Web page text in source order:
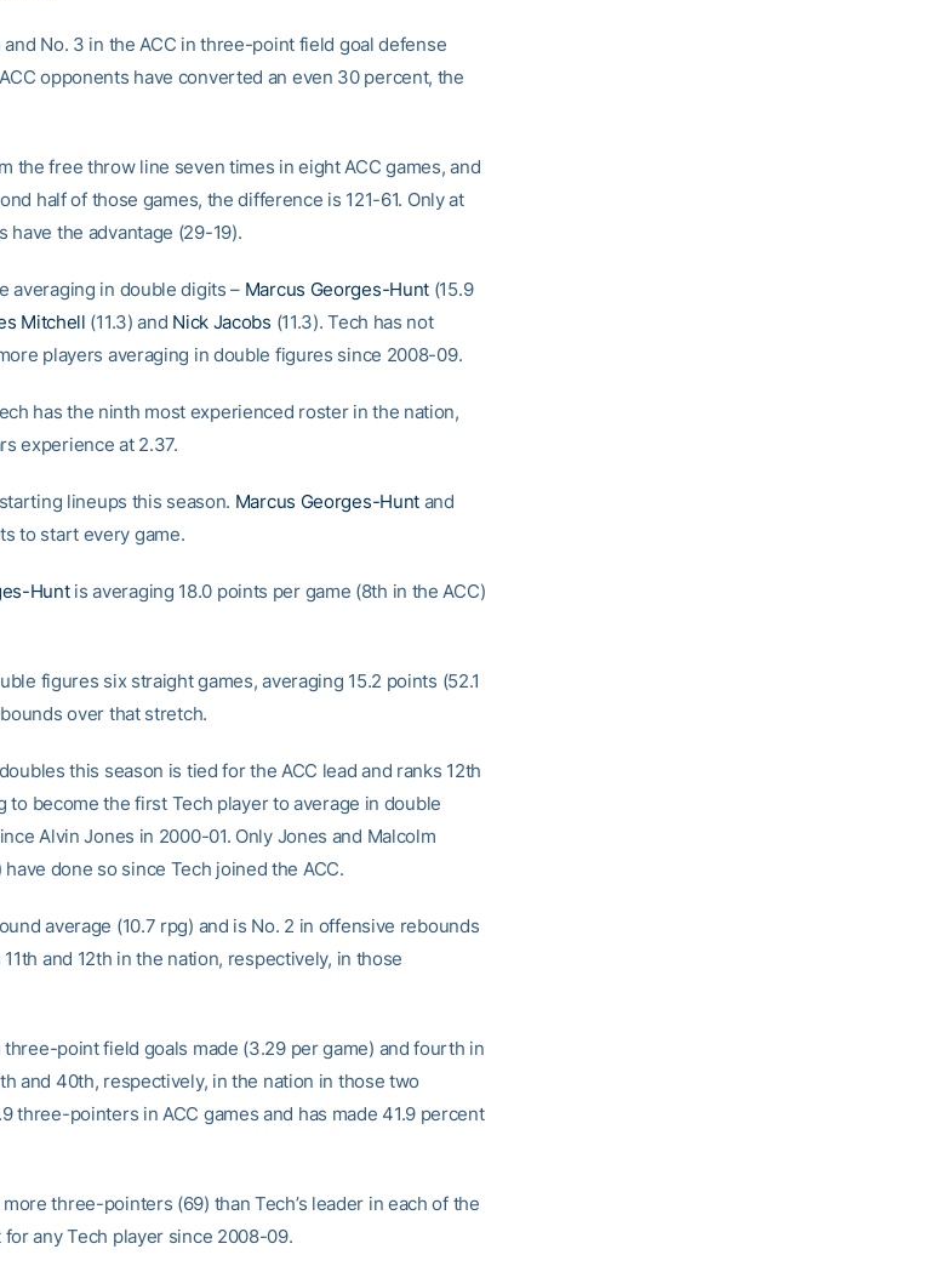
No. 3 in the ACC in three-point field goal defense
opponents have converted an even 30 percent, the
the free throw line seven times in eight ACC games, and
half of those games, the difference is 121-61. Only at
have the advantage (29-19).
averaging in double digits – Marcus Georges-Hunt (15.9
Mitchell (11.3) and Nick Jacobs (11.3). Tech has not
players averaging in double figures since 2008-09.
has the ninth most experienced roster in the nation,
experience at 2.37.
lineups this season. Marcus Georges-Hunt and
to start every game.
Huntis averaging 18.0 points per game (8th in the ACC)
figures six straight games, averaging 15.2 points (52.1
over that stretch.
this season is tied for the ACC lead and ranks 12th
to become the first Tech player to average in double
Alvin Jones in 2000-01. Only Jones and Malcolm
done so since Tech joined the ACC.
average (10.7 rpg) and is No. 2 in offensive rebounds
and 12th in the nation, respectively, in those
three-point field goals made (3.29 per game) and fourth in
and 40th, respectively, in the nation in those two
three-pointers in ACC games and has made 41.9 percent
three-pointers (69) than Tech’s leader in each of the
any Tech player since 2008-09.